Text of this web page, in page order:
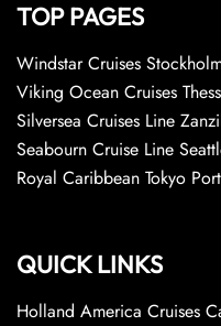
TOP PAGES
Windstar Cruises
Viking Ocean Cruises
Silversea Cruises Line
Seabourn Cruise Line
Royal Caribbean Tokyo
QUICK LINKS
Holland America Cruises